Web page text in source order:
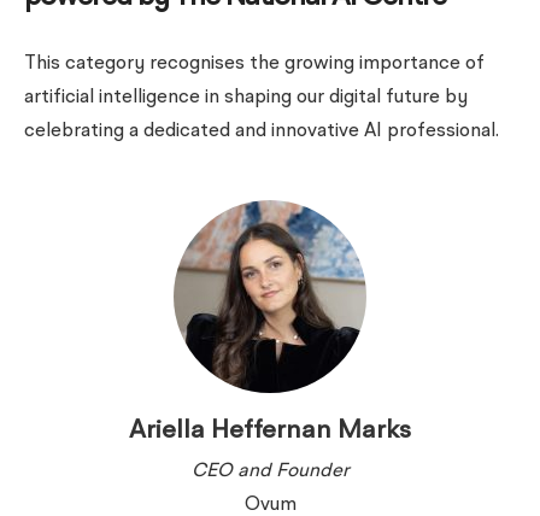
This category recognises the growing importance of
artificial intelligence in shaping our digital future by
celebrating a dedicated and innovative AI professional.
Ariella Heffernan Marks
CEO and Founder
Ovum